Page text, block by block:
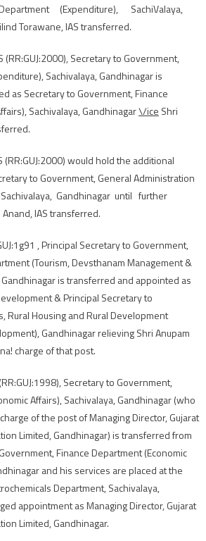
(Expenditure), SachiValaya,
Torawane, IAS transferred.
(RR:GUJ:2000), Secretary to Government,
Sachivalaya, Gandhinagar is
as Secretary to Government, Finance
Sachivalaya, Gandhinagar\/ice Shri
(RR:GUJ:2000) would hold the additional
to Government, General Administration
Gandhinagar until further
Anand, IAS transferred.
, Principal Secretary to Government,
(Tourism, Devsthanam Management &
Gandhinagar is transferred and appointed as
& Principal Secretary to
Rural Housing and Rural Development
Gandhinagar relieving Shri Anupam
charge of that post.
Secretary to Government,
Affairs), Sachivalaya, Gandhinagar (who
of the post of Managing Director, Gujarat
Limited, Gandhinagar) is transferred from
Finance Department (Economic
and his services are placed at the
Department, Sachivalaya,
appointment as Managing Director, Gujarat
Limited, Gandhinagar.